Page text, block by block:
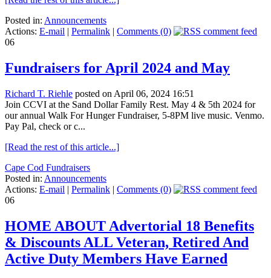
Posted in: Announcements
Actions: E-mail | Permalink | Comments (0)
06
Fundraisers for April 2024 and May
Richard T. Riehle posted on April 06, 2024 16:51
Join CCVI at the Sand Dollar Family Rest. May 4 & 5th 2024 for
our annual Walk For Hunger Fundraiser, 5-8PM live music. Venmo.
Pay Pal, check or c...
[Read the rest of this article...]
Cape Cod Fundraisers
Posted in: Announcements
Actions: E-mail | Permalink | Comments (0)
06
HOME ABOUT Advertorial 18 Benefits
& Discounts ALL Veteran, Retired And
Active Duty Members Have Earned